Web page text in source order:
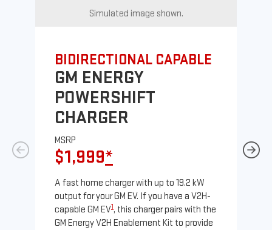
Simulated image shown.
BIDIRECTIONAL CAPABLE
GM ENERGY
POWERSHIFT
CHARGER
MSRP
$1,999*
A fast home charger with up to 19.2 kW
output for your GM EV. If you have a V2H-
capable GM EV1, this charger pairs with the
GM Energy V2H Enablement Kit to provide